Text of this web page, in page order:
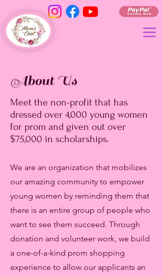
About Us
Meet the non-profit that has
dressed over 4,000 young women
for prom and given out over
$75,000 in scholarships.
We are an organization that mobilizes
our amazing community to empower
young women by reminding them that
there is an entire group of people who
want to see them succeed. Through
donation and volunteer work, we build
a one-of-a-kind prom shopping
experience to allow our applicants an